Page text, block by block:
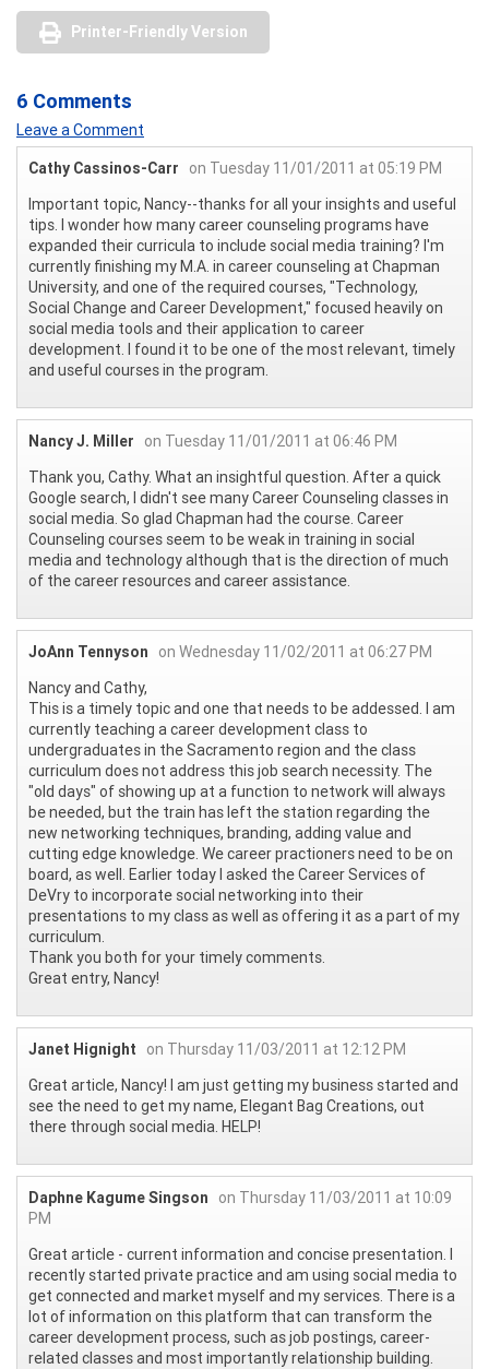
Printer-Friendly Version
6 Comments
Leave a Comment
Cathy Cassinos-Carr
on Tuesday 11/01/2011 at 05:19 PM
Important topic, Nancy--thanks for all your insights and useful
tips. I wonder how many career counseling programs have
expanded their curricula to include social media training? I'm
currently finishing my M.A. in career counseling at Chapman
University, and one of the required courses, "Technology,
Social Change and Career Development," focused heavily on
social media tools and their application to career
development. I found it to be one of the most relevant, timely
and useful courses in the program.
Nancy J. Miller
on Tuesday 11/01/2011 at 06:46 PM
Thank you, Cathy. What an insightful question. After a quick
Google search, I didn't see many Career Counseling classes in
social media. So glad Chapman had the course. Career
Counseling courses seem to be weak in training in social
media and technology although that is the direction of much
of the career resources and career assistance.
JoAnn Tennyson
on Wednesday 11/02/2011 at 06:27 PM
Nancy and Cathy,
This is a timely topic and one that needs to be addessed. I am
currently teaching a career development class to
undergraduates in the Sacramento region and the class
curriculum does not address this job search necessity. The
"old days" of showing up at a function to network will always
be needed, but the train has left the station regarding the
new networking techniques, branding, adding value and
cutting edge knowledge. We career practioners need to be on
board, as well. Earlier today I asked the Career Services of
DeVry to incorporate social networking into their
presentations to my class as well as offering it as a part of my
curriculum.
Thank you both for your timely comments.
Great entry, Nancy!
Janet Hignight
on Thursday 11/03/2011 at 12:12 PM
Great article, Nancy! I am just getting my business started and
see the need to get my name, Elegant Bag Creations, out
there through social media. HELP!
Daphne Kagume Singson
on Thursday 11/03/2011 at 10:09
PM
Great article - current information and concise presentation. I
recently started private practice and am using social media to
get connected and market myself and my services. There is a
lot of information on this platform that can transform the
career development process, such as job postings, career-
related classes and most importantly relationship building.